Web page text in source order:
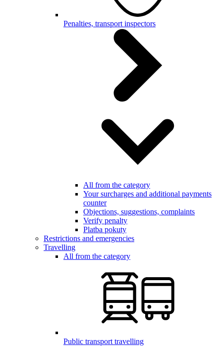
Penalties, transport inspectors
All from the category
Your surcharges and additional payments
counter
Objections, suggestions, complaints
Verify penalty
Platba pokuty
Restrictions and emergencies
Travelling
All from the category
Public transport travelling